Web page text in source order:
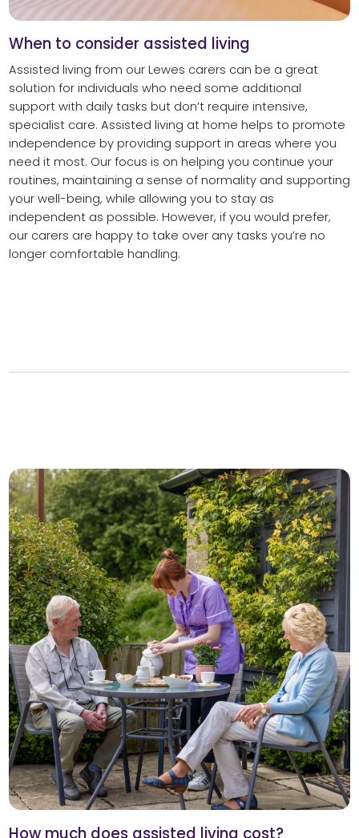
When to consider assisted living
Assisted living from our Lewes carers can be a great
solution for individuals who need some additional
support with daily tasks but don’t require intensive,
specialist care. Assisted living at home helps to promote
independence by providing support in areas where you
need it most. Our focus is on helping you continue your
routines, maintaining a sense of normality and supporting
your well-being, while allowing you to stay as
independent as possible. However, if you would prefer,
our carers are happy to take over any tasks you’re no
longer comfortable handling.
How much does assisted living cost?